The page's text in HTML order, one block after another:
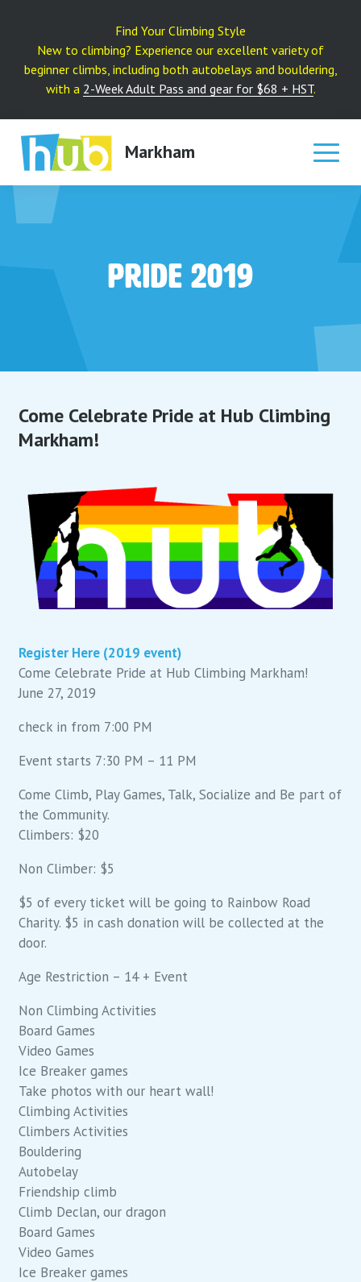
content
Find Your Climbing Style
New to climbing? Experience our excellent variety of
beginner climbs, including both autobelays and bouldering,
with a 2-Week Adult Pass and gear for $68 + HST.
Markham
Pride 2019
Come Celebrate Pride at Hub Climbing
Markham!
Register Here (2019 event)
Come Celebrate Pride at Hub Climbing Markham!
June 27, 2019
check in from 7:00 PM
Event starts 7:30 PM – 11 PM
Come Climb, Play Games, Talk, Socialize and Be part of
the Community.
Climbers: $20
Non Climber: $5
$5 of every ticket will be going to Rainbow Road
Charity. $5 in cash donation will be collected at the
door.
Age Restriction – 14 + Event
Non Climbing Activities
Board Games
Video Games
Ice Breaker games
Take photos with our heart wall!
Climbing Activities
Climbers Activities
Bouldering
Autobelay
Friendship climb
Climb Declan, our dragon
Board Games
Video Games
Ice Breaker games